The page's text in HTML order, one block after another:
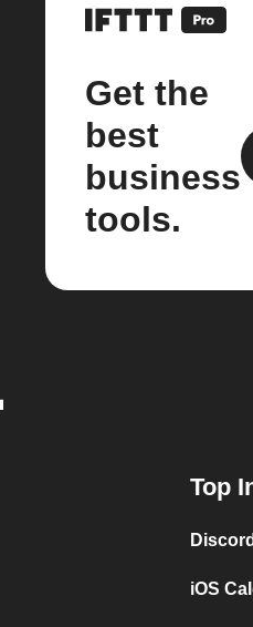
Get the
best
business
tools.
Top
iOS